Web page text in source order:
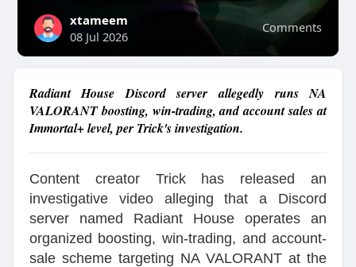
Comments
xtameem
08 Jul 2026
Radiant House Discord server allegedly runs NA
VALORANT boosting, win-trading, and account sales at
Immortal+ level, per Trick's investigation.
Content creator Trick has released an
investigative video alleging that a Discord
server named Radiant House operates an
organized boosting, win-trading, and account-
sale scheme targeting NA VALORANT at the